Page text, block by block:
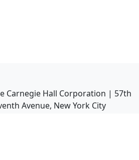
Carnegie Hall Corporation | 57th
Avenue, New York City